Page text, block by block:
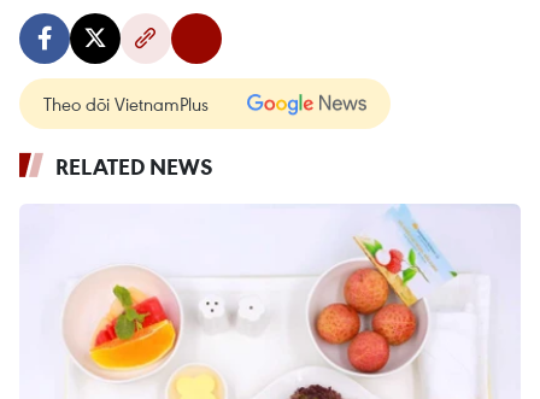
Theo dõi VietnamPlus
RELATED NEWS